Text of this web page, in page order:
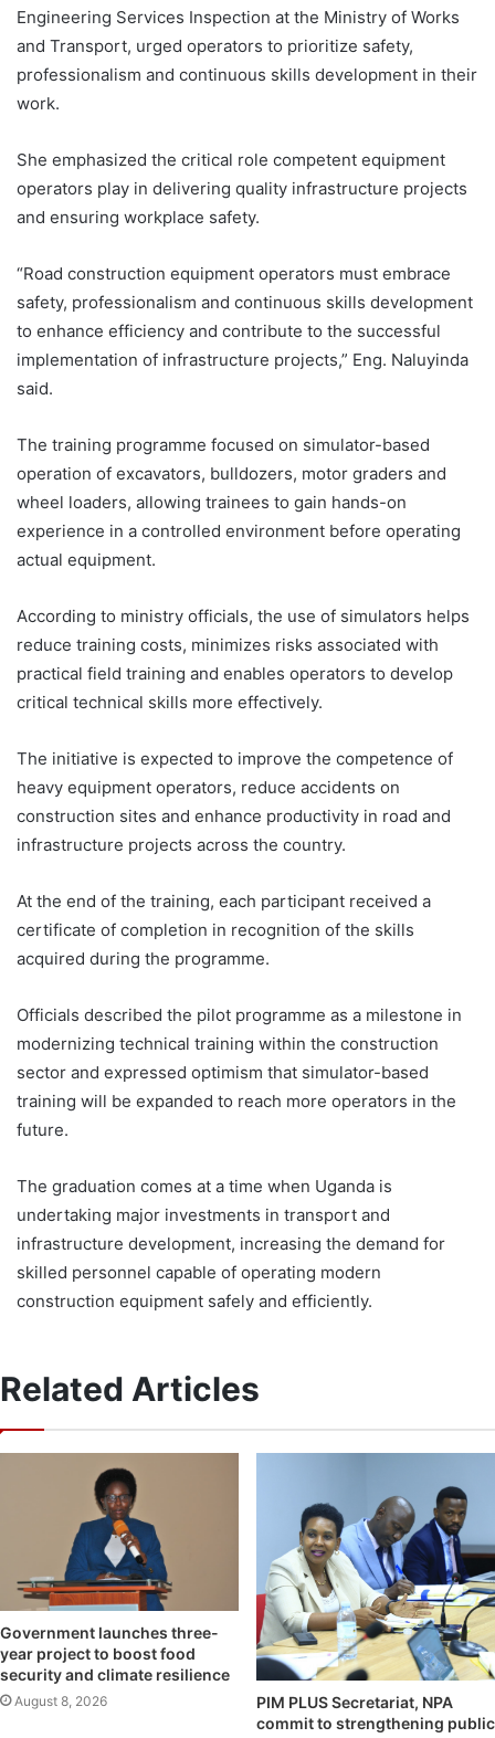
Engineering Services Inspection at the Ministry of Works
and Transport, urged operators to prioritize safety,
professionalism and continuous skills development in their
work.
She emphasized the critical role competent equipment
operators play in delivering quality infrastructure projects
and ensuring workplace safety.
“Road construction equipment operators must embrace
safety, professionalism and continuous skills development
to enhance efficiency and contribute to the successful
implementation of infrastructure projects,” Eng. Naluyinda
said.
The training programme focused on simulator-based
operation of excavators, bulldozers, motor graders and
wheel loaders, allowing trainees to gain hands-on
experience in a controlled environment before operating
actual equipment.
According to ministry officials, the use of simulators helps
reduce training costs, minimizes risks associated with
practical field training and enables operators to develop
critical technical skills more effectively.
The initiative is expected to improve the competence of
heavy equipment operators, reduce accidents on
construction sites and enhance productivity in road and
infrastructure projects across the country.
At the end of the training, each participant received a
certificate of completion in recognition of the skills
acquired during the programme.
Officials described the pilot programme as a milestone in
modernizing technical training within the construction
sector and expressed optimism that simulator-based
training will be expanded to reach more operators in the
future.
The graduation comes at a time when Uganda is
undertaking major investments in transport and
infrastructure development, increasing the demand for
skilled personnel capable of operating modern
construction equipment safely and efficiently.
Related Articles
Government launches three-
year project to boost food
security and climate resilience
August 8, 2026
PIM PLUS Secretariat, NPA
commit to strengthening public